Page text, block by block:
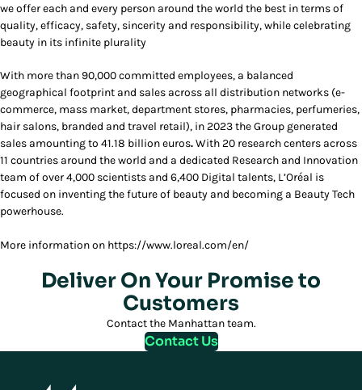
we offer each and every person around the world the best in terms of
quality, efficacy, safety, sincerity and responsibility, while celebrating
beauty in its infinite plurality
With more than 90,000 committed employees, a balanced
geographical footprint and sales across all distribution networks (e-
commerce, mass market, department stores, pharmacies, perfumeries,
hair salons, branded and travel retail), in 2023 the Group generated
sales amounting to 41.18 billion euros.With 20 research centers across
11 countries around the world and a dedicated Research and Innovation
team of over 4,000 scientists and 6,400 Digital talents, L’Oréal is
focused on inventing the future of beauty and becoming a Beauty Tech
powerhouse.
More information on https://www.loreal.com/en/
Deliver On Your Promise to
Customers
Contact the Manhattan team.
Contact Us